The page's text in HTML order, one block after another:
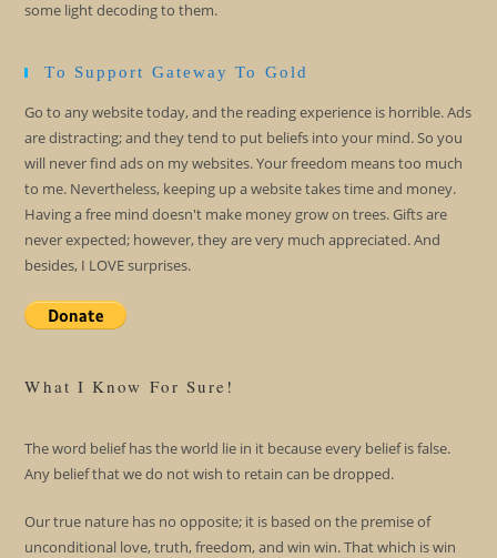
some light decoding to them.
To Support Gateway To Gold
Go to any website today, and the reading experience is horrible. Ads
are distracting; and they tend to put beliefs into your mind. So you
will never find ads on my websites. Your freedom means too much
to me. Nevertheless, keeping up a website takes time and money.
Having a free mind doesn't make money grow on trees. Gifts are
never expected; however, they are very much appreciated. And
besides, I LOVE surprises.
What I Know For Sure!
The word belief has the world lie in it because every belief is false.
Any belief that we do not wish to retain can be dropped.
Our true nature has no opposite; it is based on the premise of
unconditional love, truth, freedom, and win win. That which is win